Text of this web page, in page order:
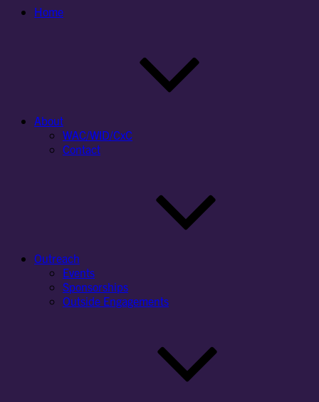
Home
About
WAC/WID/CxC
Contact
Outreach
Events
Sponsorships
Outside Engagements